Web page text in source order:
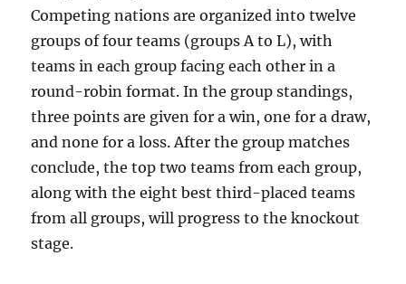
Competing nations are organized into twelve
groups of four teams (groups A to L), with
teams in each group facing each other in a
round-robin format. In the group standings,
three points are given for a win, one for a draw,
and none for a loss. After the group matches
conclude, the top two teams from each group,
along with the eight best third-placed teams
from all groups, will progress to the knockout
stage.